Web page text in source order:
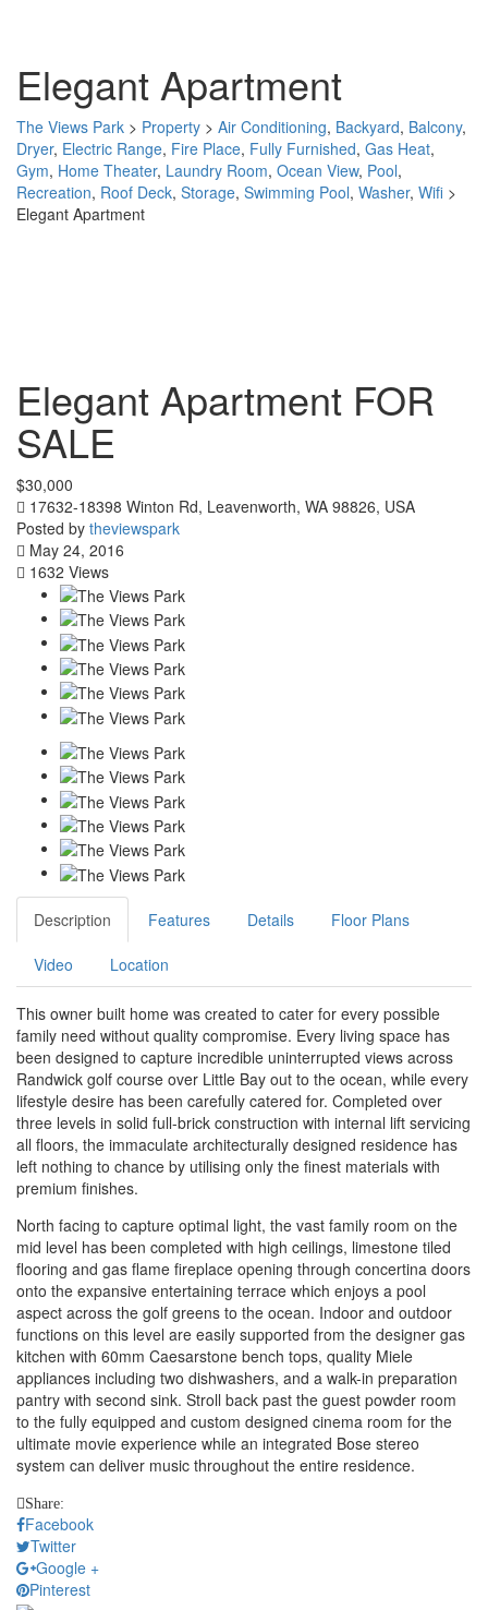
Elegant Apartment
The Views Park > Property > Air Conditioning, Backyard, Balcony,
Dryer, Electric Range, Fire Place, Fully Furnished, Gas Heat,
Gym, Home Theater, Laundry Room, Ocean View, Pool,
Recreation, Roof Deck, Storage, Swimming Pool, Washer, Wifi >
Elegant Apartment
Elegant Apartment FOR
SALE
$30,000
17632-18398 Winton Rd, Leavenworth, WA 98826, USA
Posted by theviewspark
May 24, 2016
1632 Views
Description Features Details Floor Plans
Video Location
This owner built home was created to cater for every possible
family need without quality compromise. Every living space has
been designed to capture incredible uninterrupted views across
Randwick golf course over Little Bay out to the ocean, while every
lifestyle desire has been carefully catered for. Completed over
three levels in solid full-brick construction with internal lift servicing
all floors, the immaculate architecturally designed residence has
left nothing to chance by utilising only the finest materials with
premium finishes.
North facing to capture optimal light, the vast family room on the
mid level has been completed with high ceilings, limestone tiled
flooring and gas flame fireplace opening through concertina doors
onto the expansive entertaining terrace which enjoys a pool
aspect across the golf greens to the ocean. Indoor and outdoor
functions on this level are easily supported from the designer gas
kitchen with 60mm Caesarstone bench tops, quality Miele
appliances including two dishwashers, and a walk-in preparation
pantry with second sink. Stroll back past the guest powder room
to the fully equipped and custom designed cinema room for the
ultimate movie experience while an integrated Bose stereo
system can deliver music throughout the entire residence.
Share:
Facebook
Twitter
Google +
Pinterest